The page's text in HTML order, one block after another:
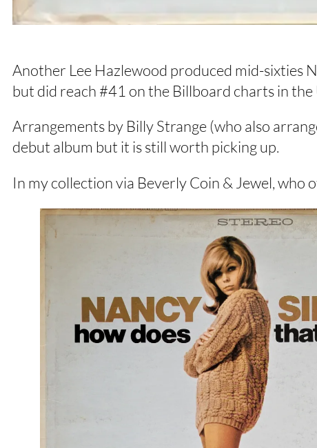
Another Lee Hazlewood produced mid-sixties
but did reach #41 on the Billboard charts in the
Arrangements by Billy Strange (who also
debut album but it is still worth picking up.
In my collection via Beverly Coin & Jewel,